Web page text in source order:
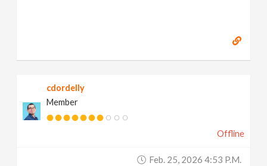
cdordelly
Member
Offline
Feb. 25, 2026 4:53 P.m.